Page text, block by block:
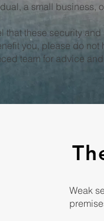
a small business,
that these security
you, please do not
team for advice
Weak